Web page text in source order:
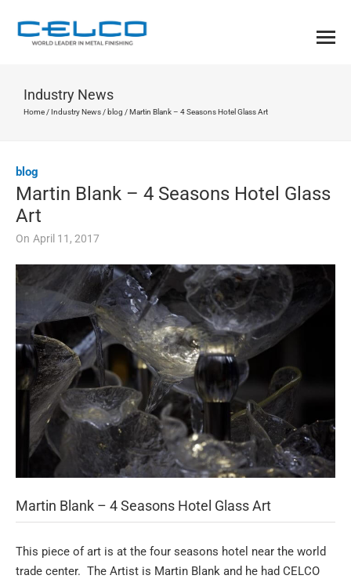
Industry News
Home / Industry News / blog /Martin Blank – 4 Seasons Hotel Glass Art
blog
Martin Blank – 4 Seasons Hotel Glass
Art
On April 11, 2017
Martin Blank – 4 Seasons Hotel Glass Art
This piece of art is at the four seasons hotel near the world
trade center. The Artist is Martin Blank and he had CELCO